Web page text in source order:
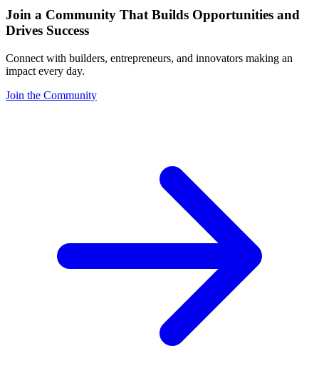
Join a Community That Builds Opportunities and
Drives Success
Connect with builders, entrepreneurs, and innovators making an
impact every day.
Join the Community